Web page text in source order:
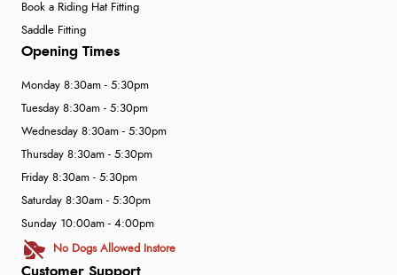
Book a Riding Hat Fitting
Saddle Fitting
Customer Support
Opening Times
Monday 8:30am - 5:30pm
Tuesday 8:30am - 5:30pm
Wednesday 8:30am - 5:30pm
Thursday 8:30am - 5:30pm
Friday 8:30am - 5:30pm
Saturday 8:30am - 5:30pm
Sunday 10:00am - 4:00pm
No Dogs Allowed Instore